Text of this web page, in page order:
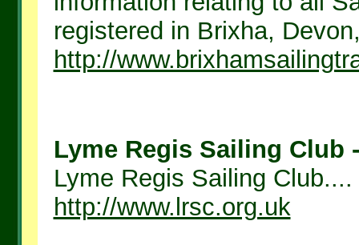
registered in Brixha,
http://
Lyme Regis Sailing Club
Lyme Regis Sailing Club....
http://www.lrsc.org.uk